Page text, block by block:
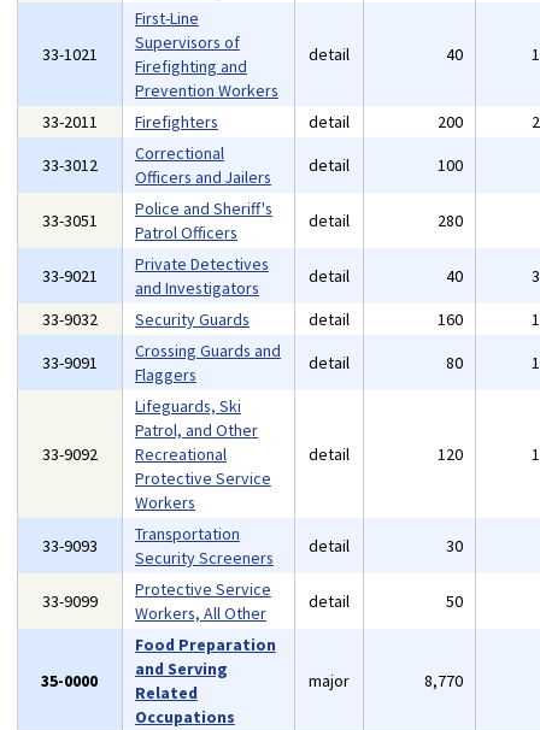
33-1021
First-Line
Supervisors of
Firefighting and
Prevention Workers
detail 40
33-2011 Firefighters detail 200
33-3012
Correctional
Officers and Jailers
detail 100
33-3051
Police and Sheriff's
Patrol Officers
detail 280
33-9021
Private Detectives
and Investigators
detail 40
33-9032
Security Guards detail 160
33-9091
Crossing Guards and
Flaggers
detail 80
33-9092
Lifeguards, Ski
Patrol, and Other
Recreational
Protective Service
Workers
detail 120
33-9093
Transportation
Security Screeners
detail 30
33-9099
Protective Service
Workers, All Other
detail 50
35-0000
Food Preparation
and Serving
Related
Occupations
major 8,770